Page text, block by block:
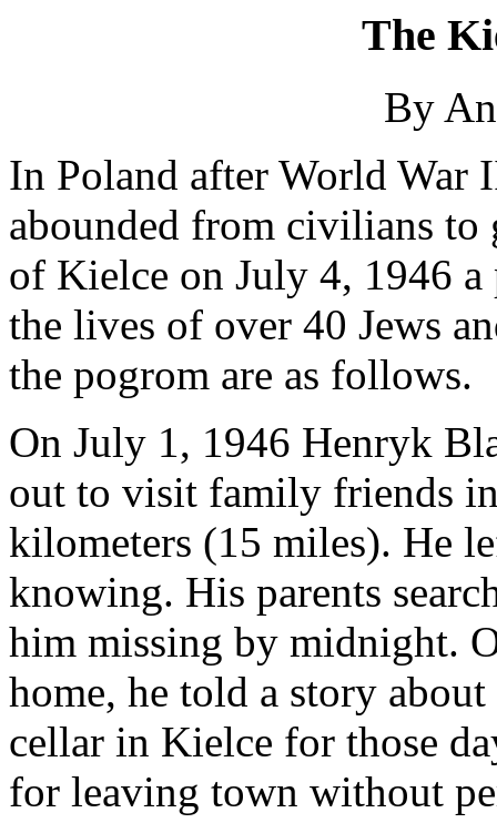
The
By
In Poland after World War
abounded from civilians
of Kielce on July 4, 1946
the lives of over 40 Jews
the pogrom are as follows.
On July 1, 1946 Henryk
out to visit family friends
kilometers (15 miles). He
knowing. His parents
him missing by midnight.
home, he told a story
cellar in Kielce for those
for leaving town without